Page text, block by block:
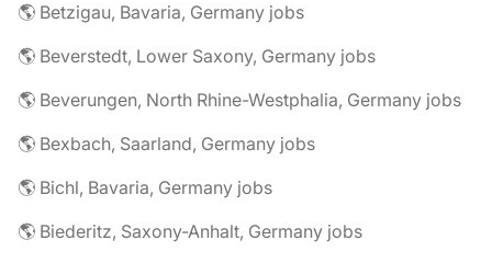
🌎 Betzigau, Bavaria, Germany jobs
🌎 Beverstedt, Lower Saxony, Germany jobs
🌎 Beverungen, North Rhine-Westphalia, Germany jobs
🌎 Bexbach, Saarland, Germany jobs
🌎 Bichl, Bavaria, Germany jobs
🌎 Biederitz, Saxony-Anhalt, Germany jobs